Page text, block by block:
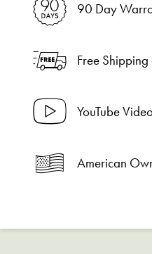
90 Day
Free
YouTube
American